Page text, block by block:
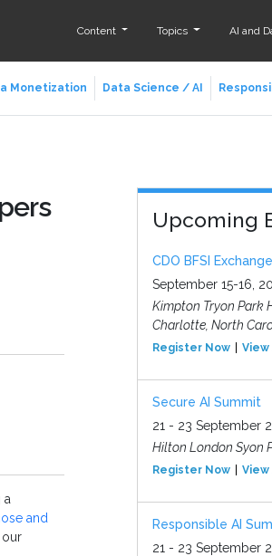
Content Topics AI and
Monetization Data Science / AI
a
and
Upcoming
CDO BFSI
September 15-16,
Kimpton Tryon Park
Charlotte, North
Register Now View
Secure AI Summit
21 - 23 September
Hilton London Syon
Register Now View
Responsible AI
21 - 23 September